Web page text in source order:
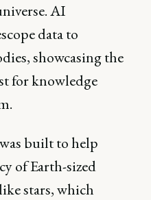
AI
data to
showcasing the
for knowledge
built to help
of Earth-sized
stars, which